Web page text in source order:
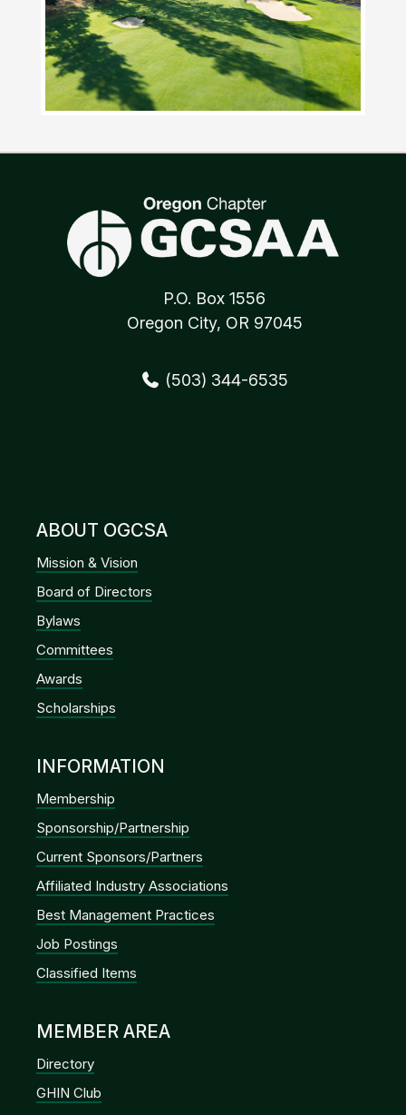
P.O. Box 1556
Oregon City, OR 97045
(503) 344-6535
ABOUT OGCSA
Mission & Vision
Board of Directors
Bylaws
Committees
Awards
Scholarships
INFORMATION
Membership
Sponsorship/Partnership
Current Sponsors/Partners
Affiliated Industry Associations
Best Management Practices
Job Postings
Classified Items
MEMBER AREA
Directory
GHIN Club